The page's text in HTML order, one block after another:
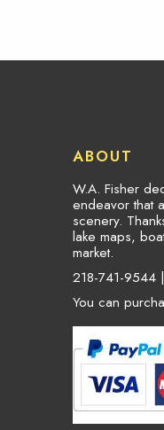
ABOUT
W.A. Fisher
endeavor that
scenery.
lake maps,
market.
218-741-9544 |
You can